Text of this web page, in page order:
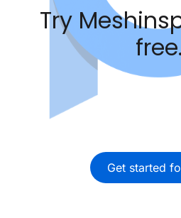
Try
free.
Get started